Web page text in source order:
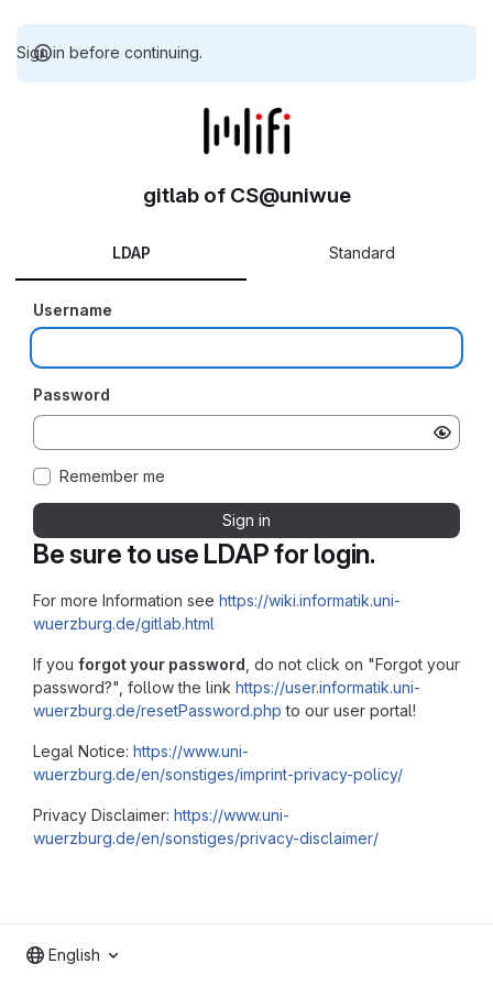
Sign in before continuing.
Be sure to use LDAP for login.
For more Information see https://wiki.informatik.uni-
wuerzburg.de/gitlab.html
If you forgot your password , do not click on "Forgot your
password?", follow the link https://user.informatik.uni-
wuerzburg.de/resetPassword.php to our user portal!
Legal Notice: https://www.uni-
wuerzburg.de/en/sonstiges/imprint-privacy-policy/
Privacy Disclaimer: https://www.uni-
wuerzburg.de/en/sonstiges/privacy-disclaimer/
gitlab of CS@uniwue
LDAP Standard
Username
Password
Remember me
Sign in
English